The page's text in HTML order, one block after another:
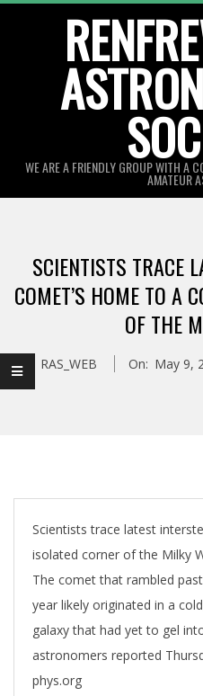
WE ARE A FRIENDLY GROUP WITH A
AMATEUR
MenuSCIENTISTS TRACE
COMET’S HOME TO A
OF THE
By: RAS_WEB On: May 9,
Scientists trace latest
isolated corner of the Milky
The comet that rambled
year likely originated in a
galaxy that had yet to gel
astronomers reported
phys.org